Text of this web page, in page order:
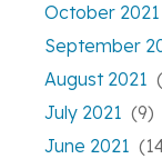
October 2021
September
August 2021
July 2021 (9)
June 2021